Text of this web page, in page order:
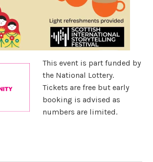
This event is part funded by
the National Lottery.
Tickets are free but early
booking is advised as
numbers are limited.